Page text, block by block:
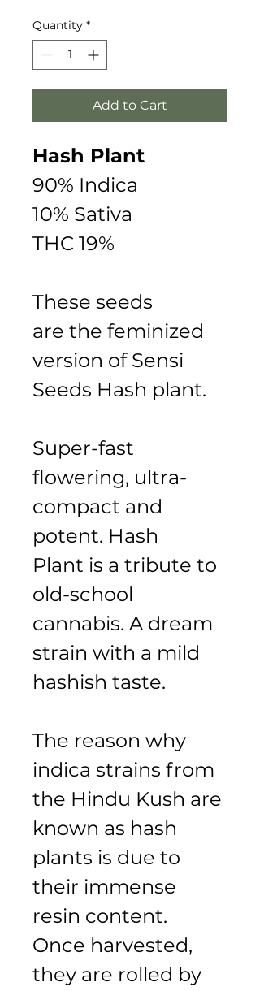
Quantity *
Add to Cart
Hash Plant
90% Indica
10% Sativa
THC 19%
These seeds
are the feminized
version of Sensi
Seeds Hash plant.
Super-fast
flowering, ultra-
compact and
potent. Hash
Plant is a tribute to
old-school
cannabis. A dream
strain with a mild
hashish taste.
The reason why
indica strains from
the Hindu Kush are
known as hash
plants is due to
their immense
resin content.
Once harvested,
they are rolled by